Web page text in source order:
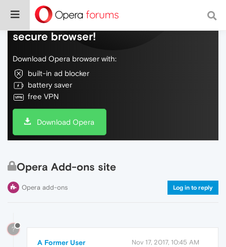
Do more on the web, with a fast and
secure browser!
Download Opera browser with:
built-in ad blocker
battery saver
free VPN
Download Opera
Opera Add-ons site
Opera add-ons Log in to reply
?
A Former User Nov 17, 2017, 10:45 AM